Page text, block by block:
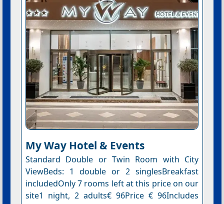
My Way Hotel & Events
Standard Double or Twin Room with City
ViewBeds: 1 double or 2 singlesBreakfast
includedOnly 7 rooms left at this price on our
site1 night, 2 adults€ 96Price € 96Includes